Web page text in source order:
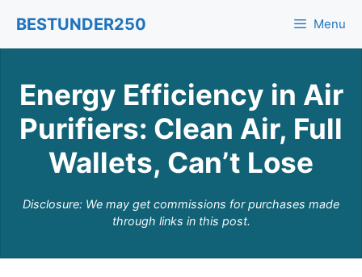
content
BESTUNDER250 Menu
Energy Efficiency in Air
Purifiers: Clean Air, Full
Wallets, Can’t Lose
Disclosure: We may get commissions for purchases made
through links in this post.